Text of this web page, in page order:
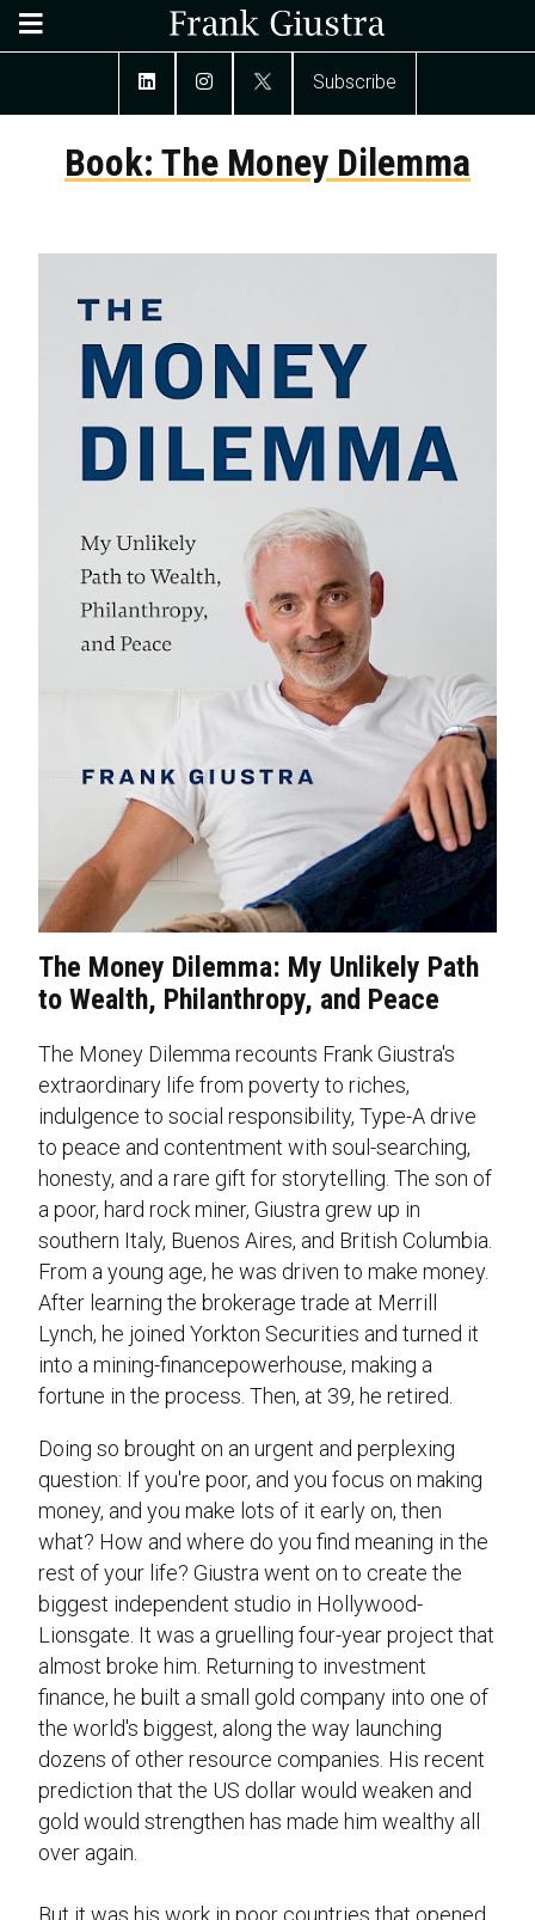
Subscribe
Book: The Money Dilemma
The Money Dilemma: My Unlikely Path
to Wealth, Philanthropy, and Peace
The Money Dilemma recounts Frank Giustra's
extraordinary life from poverty to riches,
indulgence to social responsibility, Type-A drive
to peace and contentment with soul-searching,
honesty, and a rare gift for storytelling. The son of
a poor, hard rock miner, Giustra grew up in
southern Italy, Buenos Aires, and British Columbia.
From a young age, he was driven to make money.
After learning the brokerage trade at Merrill
Lynch, he joined Yorkton Securities and turned it
into a mining-financepowerhouse, making a
fortune in the process. Then, at 39, he retired.
Doing so brought on an urgent and perplexing
question: If you're poor, and you focus on making
money, and you make lots of it early on, then
what? How and where do you find meaning in the
rest of your life? Giustra went on to create the
biggest independent studio in Hollywood-
Lionsgate. It was a gruelling four-year project that
almost broke him. Returning to investment
finance, he built a small gold company into one of
the world's biggest, along the way launching
dozens of other resource companies. His recent
prediction that the US dollar would weaken and
gold would strengthen has made him wealthy all
over again.